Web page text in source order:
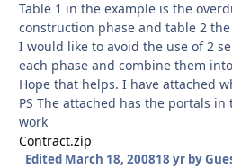
Table 1 in the example is the
construction phase and table 2
I would like to avoid the use of 2
each phase and combine them
Hope that helps. I have attached
PS The attached has the portals
work
Contract.zip
Edited March 18, 200818 yrby